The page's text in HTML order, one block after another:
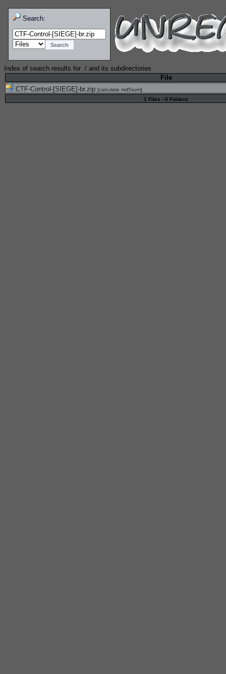
Search:
Index of search results for ./ and its subdirectories
File
CTF-Control-[SIEGE]-br.zip [calculate md5sum]
1 Files - 0 Folders